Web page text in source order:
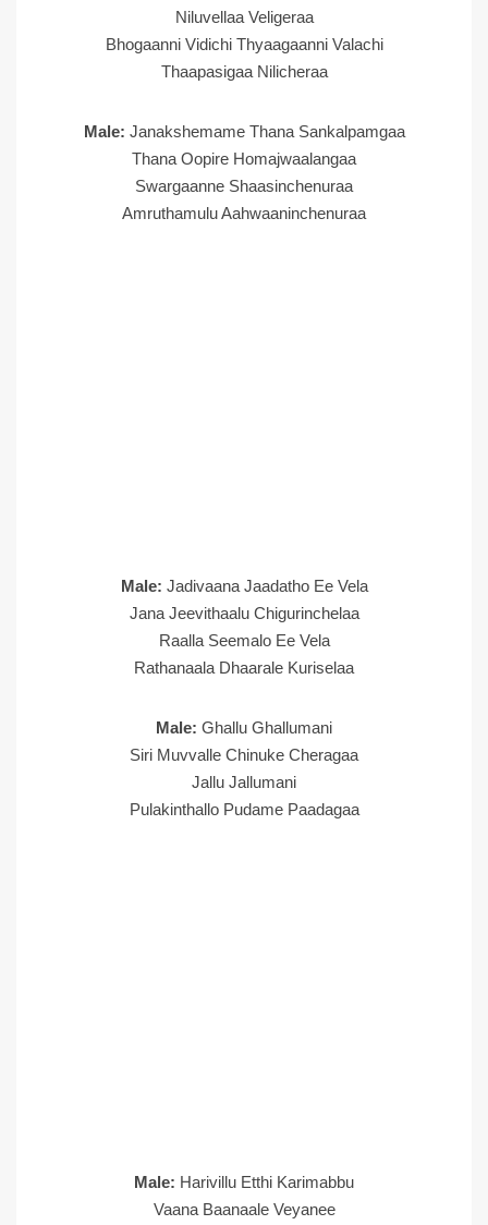
Niluvellaa Veligeraa
Bhogaanni Vidichi Thyaagaanni Valachi
Thaapasigaa Nilicheraa
Male: Janakshemame Thana Sankalpamgaa
Thana Oopire Homajwaalangaa
Swargaanne Shaasinchenuraa
Amruthamulu Aahwaaninchenuraa
Male: Jadivaana Jaadatho Ee Vela
Jana Jeevithaalu Chigurinchelaa
Raalla Seemalo Ee Vela
Rathanaala Dhaarale Kuriselaa
Male: Ghallu Ghallumani
Siri Muvvalle Chinuke Cheragaa
Jallu Jallumani
Pulakinthallo Pudame Paadagaa
Male: Harivillu Etthi Karimabbu
Vaana Baanaale Veyanee